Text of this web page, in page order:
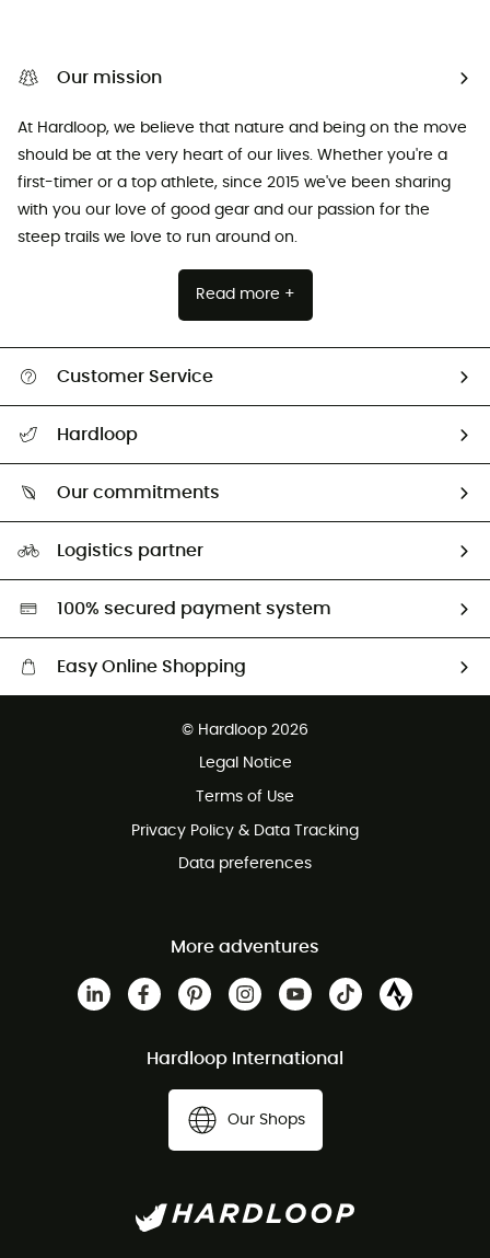
Our mission
At Hardloop, we believe that nature and being on the move
should be at the very heart of our lives. Whether you're a
first-timer or a top athlete, since 2015 we've been sharing
with you our love of good gear and our passion for the
steep trails we love to run around on.
Read more +
Customer Service
Size Charts & Fit Guide
Hardloop
Our commitments
Second hand
HardGreen selection
Logistics partner
100% secured payment system
Easy Online Shopping
© Hardloop 2026
Legal Notice
Terms of Use
Privacy Policy & Data Tracking
Data preferences
More adventures
Hardloop International
Our Shops